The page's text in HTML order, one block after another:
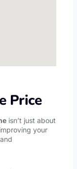
Price
isn’t just about
your